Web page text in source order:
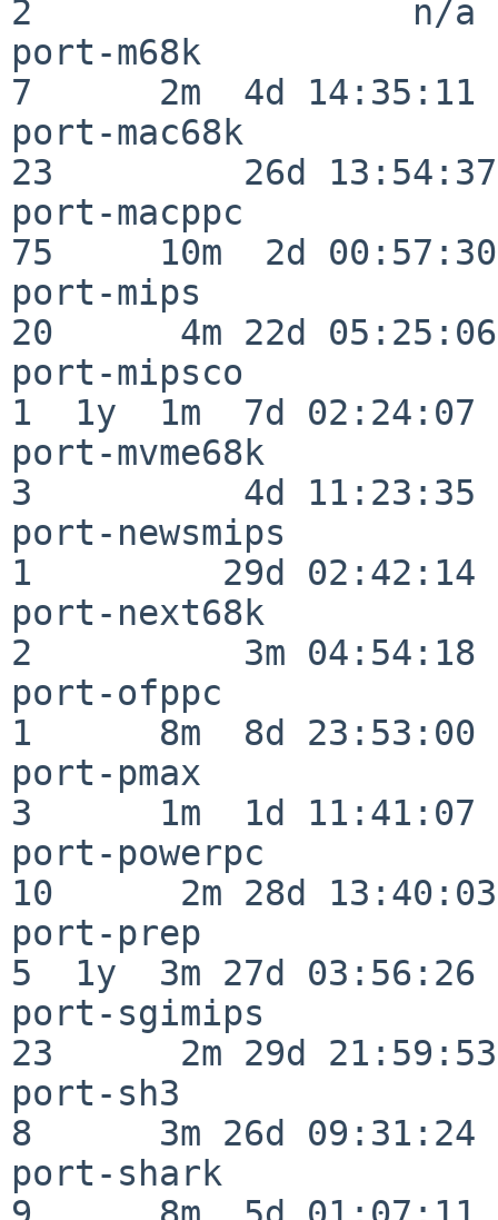
2                  n/a
port-m68k
7      2m  4d 14:35:11
port-mac68k
23         26d 13:54:37
port-macppc
75     10m  2d 00:57:30
port-mips
20      4m 22d 05:25:06
port-mipsco
1  1y  1m  7d 02:24:07
port-mvme68k
3          4d 11:23:35
port-newsmips
1         29d 02:42:14
port-next68k
2          3m 04:54:18
port-ofppc
1      8m  8d 23:53:00
port-pmax
3      1m  1d 11:41:07
port-powerpc
10      2m 28d 13:40:03
port-prep
5  1y  3m 27d 03:56:26
port-sgimips
23      2m 29d 21:59:53
port-sh3
8      3m 26d 09:31:24
port-shark